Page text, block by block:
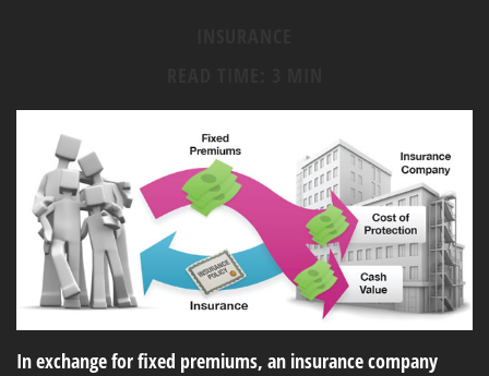
In exchange for fixed premiums, an insurance company